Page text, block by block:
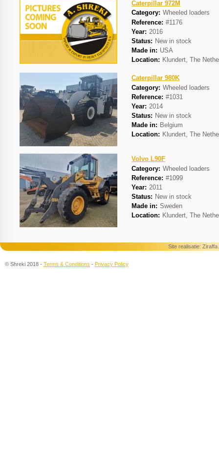
Caterpillar 972M
Category: Wheeled loaders
Reference: #1176
Year: 2016
Status: New in stock
Made in: USA
Location: Klundert, The
Caterpillar 980K
Category: Wheeled loaders
Reference: #1031
Year: 2014
Status: New in stock
Made in: Belgium
Location: Klundert, The
Volvo L90F
Category: Wheeled loaders
Reference: #1099
Year: 2011
Status: New in stock
Made in: Sweden
Location: Klundert, The
Site realisatie: Ziraffa
© Shreki 2018 - Terms & Conditions - Privacy Policy